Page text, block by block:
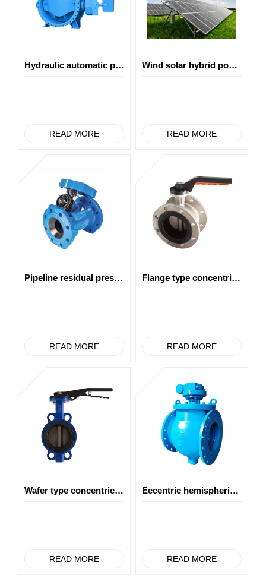
Hydraulic automatic pipe burst shut-off valve
READ MORE
Wind solar hybrid power generation
READ MORE
Pipeline residual pressure power generation
READ MORE
Flange type concentric butterfly valve
READ MORE
Wafer type concentric butterfly valve
READ MORE
Eccentric hemispherical valve (top mounted type)
READ MORE